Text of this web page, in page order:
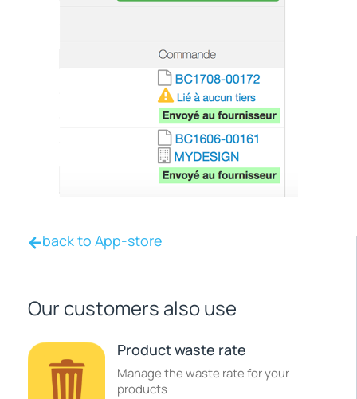
back to App-store
Our customers also use
Product waste rate
Manage the waste rate for your
products